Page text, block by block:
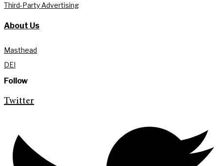
Third-Party Advertising
About Us
Masthead
DEI
Follow
Twitter